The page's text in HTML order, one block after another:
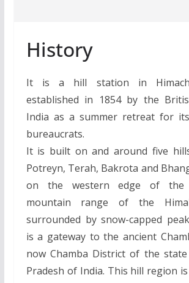
History
It is a hill station in
established in 1854 by the
India as a summer retreat for
bureaucrats.
It is built on and around five
Potreyn, Terah, Bakrota and
on the western edge of the
mountain range of the
surrounded by snow-capped
is a gateway to the ancient
now Chamba District of the
Pradesh of India. This hill region